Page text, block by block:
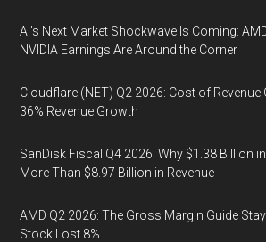
AI’s Next Market Shockwave Is Coming:
NVIDIA Earnings Are Around the Corner
Cloudflare (NET) Q2 2026: Cost of Revenue
36% Revenue Growth
SanDisk Fiscal Q4 2026: Why $1.38 Billion
More Than $8.97 Billion in Revenue
AMD Q2 2026: The Gross Margin Guide
Stock Lost 8%